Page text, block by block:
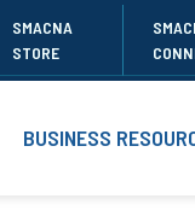
SMACNA
STORE
BUSINESS